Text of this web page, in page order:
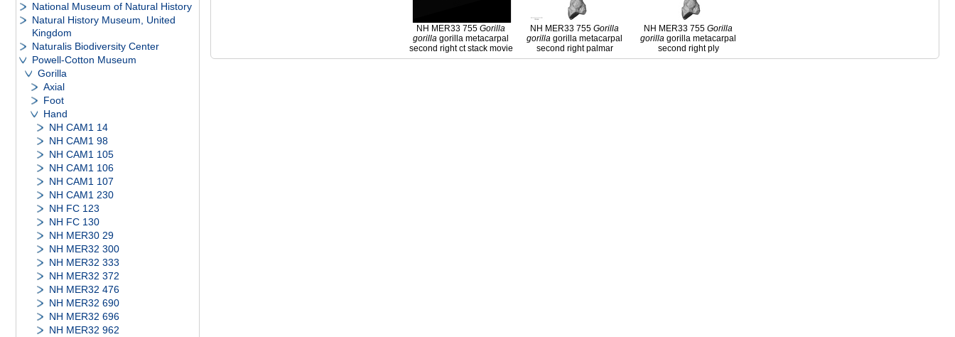
National Museum of Natural History
Natural History Museum, United
Kingdom
Naturalis Biodiversity Center
Powell-Cotton Museum
Gorilla
Axial
Foot
Hand
NH CAM1 14
NH CAM1 98
NH CAM1 105
NH CAM1 106
NH CAM1 107
NH CAM1 230
NH FC 123
NH FC 130
NH MER30 29
NH MER32 300
NH MER32 333
NH MER32 372
NH MER32 476
NH MER32 690
NH MER32 696
NH MER32 962
NH MER33 755Gorilla
gorilla gorilla metacarpal
second right ct stack movie
NH MER33 755Gorilla
gorilla gorilla metacarpal
second right palmar
NH MER33 755Gorilla
gorilla gorilla metacarpal
second right ply